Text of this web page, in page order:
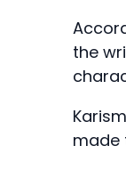
the
made